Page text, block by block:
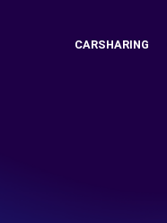
CARSHARING